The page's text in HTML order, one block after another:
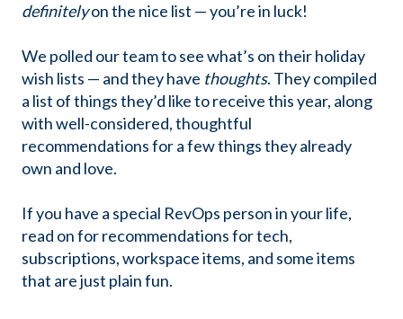
definitelyon the nice list — you’re in luck!
We polled our team to see what’s on their holiday
wish lists — and they have thoughts. They compiled
a list of things they’d like to receive this year, along
with well-considered, thoughtful
recommendations for a few things they already
own and love.
If you have a special RevOps person in your life,
read on for recommendations for tech,
subscriptions, workspace items, and some items
that are just plain fun.